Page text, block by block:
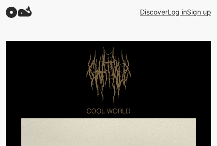
DiscoverLog inSign up